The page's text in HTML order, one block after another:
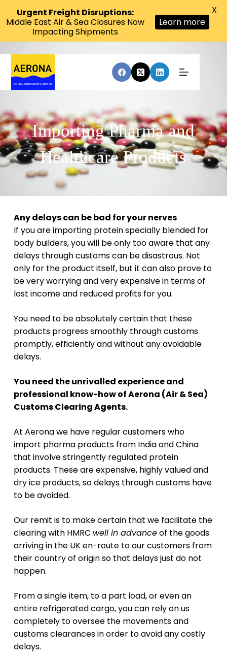
Importing Pharma and
Healthcare Products
Any delays can be bad for your nerves
If you are importing protein specially blended for
body builders, you will be only too aware that any
delays through customs can be disastrous. Not
only for the product itself, but it can also prove to
be very worrying and very expensive in terms of
lost income and reduced profits for you.
You need to be absolutely certain that these
products progress smoothly through customs
promptly, efficiently and without any avoidable
delays.
You need the unrivalled experience and
professional know-how of Aerona (Air & Sea)
Customs Clearing Agents.
At Aerona we have regular customers who
import pharma products from India and China
that involve stringently regulated protein
products. These are expensive, highly valued and
dry ice products, so delays through customs have
to be avoided.
Our remit is to make certain that we facilitate the
clearing with HMRC well in advanceof the goods
arriving in the UK en-route to our customers from
their country of origin so that delays just do not
happen.
From a single item, to a part load, or even an
entire refrigerated cargo, you can rely on us
completely to oversee the movements and
customs clearances in order to avoid any costly
delays.
Urgent Freight Disruptions:
Middle East Air & Sea Closures Now
Impacting Shipments
Learn more
X